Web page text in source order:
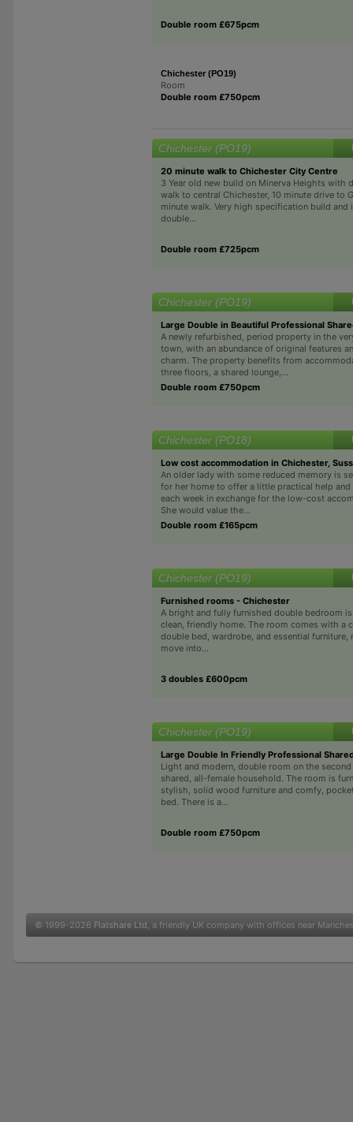
Double room £675pcm
Chichester (PO19)
Room
Double room £750pcm
Chichester (PO19)
20 minute walk to Chichester City Centre
3 Year old new build on Minerva Heights with
walk to central Chichester, 10 minute drive to
minute walk. Very high specification build and
double...
Double room £725pcm
Chichester (PO19)
Large Double in Beautiful Professional
A newly refurbished, period property in the
town, with an abundance of original features
charm. The property benefits from
three floors, a shared lounge,...
Double room £750pcm
Chichester (PO18)
Low cost accommodation in Chichester,
An older lady with some reduced memory is
for her home to offer a little practical help and
each week in exchange for the low-cost
She would value the...
Double room £165pcm
Chichester (PO19)
Furnished rooms - Chichester
A bright and fully furnished double bedroom
clean, friendly home. The room comes with a
double bed, wardrobe, and essential furniture,
move into...
3 doubles £600pcm
Chichester (PO19)
Large Double In Friendly Professional
Light and modern, double room on the
shared, all-female household. The room is
stylish, solid wood furniture and comfy,
bed. There is a...
Double room £750pcm
© 1999-2026 Flatshare Ltd , a friendly UK company with offices near